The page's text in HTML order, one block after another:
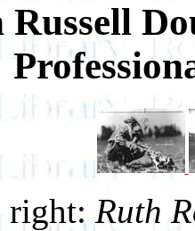
Russell
right:Ruth